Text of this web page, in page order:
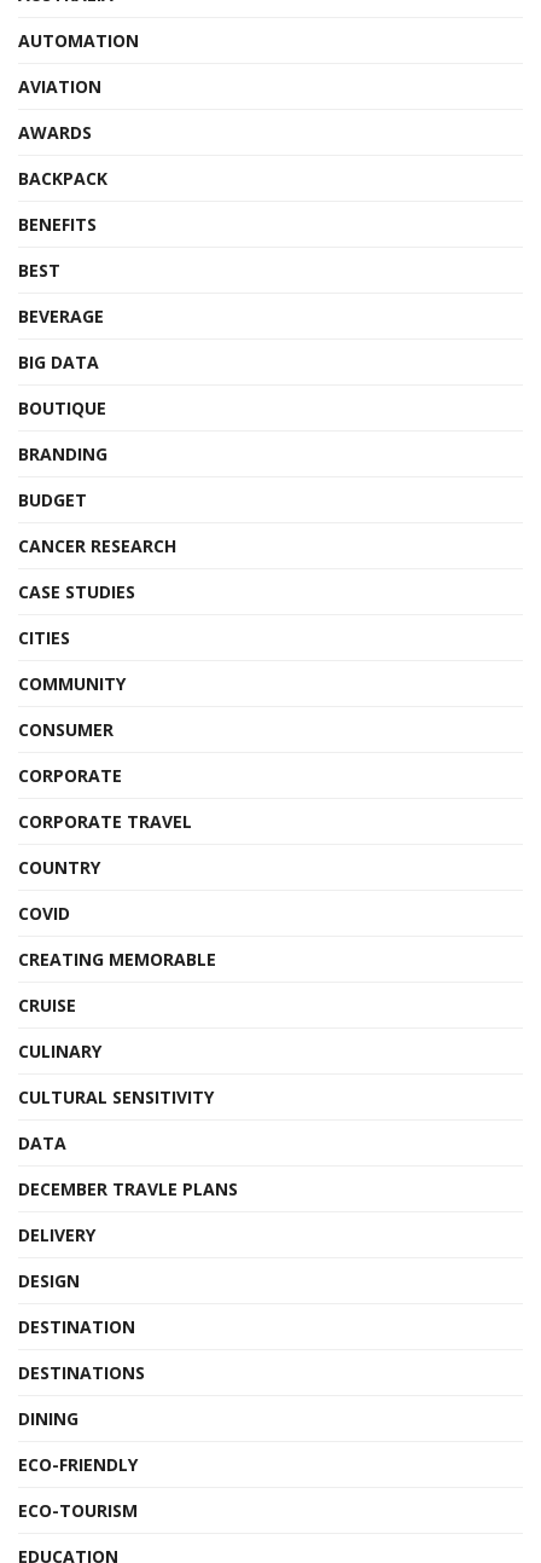
AUTOMATION
AVIATION
AWARDS
BACKPACK
BENEFITS
BEST
BEVERAGE
BIG DATA
BOUTIQUE
BRANDING
BUDGET
CANCER RESEARCH
CASE STUDIES
CITIES
COMMUNITY
CONSUMER
CORPORATE
CORPORATE TRAVEL
COUNTRY
COVID
CREATING MEMORABLE
CRUISE
CULINARY
CULTURAL SENSITIVITY
DATA
DECEMBER TRAVLE PLANS
DELIVERY
DESIGN
DESTINATION
DESTINATIONS
DINING
ECO-FRIENDLY
ECO-TOURISM
EDUCATION